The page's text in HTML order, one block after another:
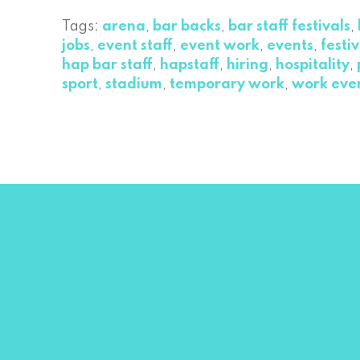
Tags: arena, bar backs, bar staff festivals,
jobs, event staff, event work, events,
hap bar staff, hapstaff, hiring, hospitality,
sport, stadium, temporary work, work